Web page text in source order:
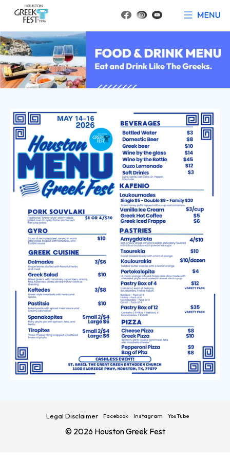
© 2026 Houston Greek Fest
Legal Disclaimer Facebook Instagram YouTube